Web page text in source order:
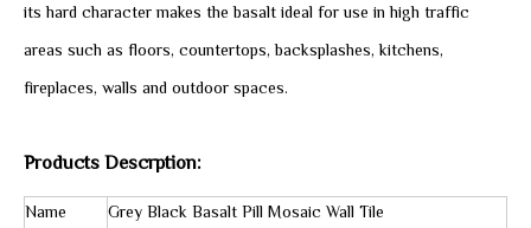
its hard character makes the basalt ideal for use in high traffic
areas such as floors, countertops, backsplashes, kitchens,
fireplaces, walls and outdoor spaces.
Products Descrption:
Name
Grey Black Basalt Pill Mosaic Wall Tile